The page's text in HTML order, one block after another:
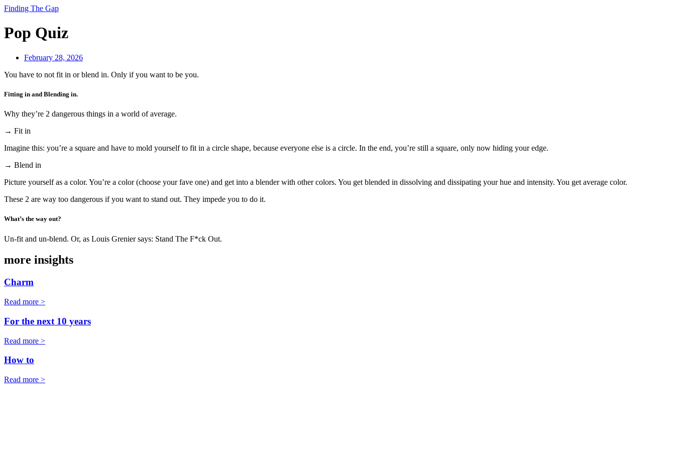
Finding The Gap
Pop Quiz
February 28, 2026
You have to not fit in or blend in. Only if you want to be you.
Fitting in and Blending in.
Why they’re 2 dangerous things in a world of average.
→ Fit in
Imagine this: you’re a square and have to mold yourself to fit in a circle shape, because everyone else is a circle. In the end, you’re still a square, only now hiding your edge.
→ Blend in
Picture yourself as a color. You’re a color (choose your fave one) and get into a blender with other colors. You get blended in dissolving and dissipating your hue and intensity. You get average color.
These 2 are way too dangerous if you want to stand out. They impede you to do it.
What’s the way out?
Un-fit and un-blend. Or, as Louis Grenier says: Stand The F*ck Out.
more insights
Charm
Read more >
For the next 10 years
Read more >
How to
Read more >